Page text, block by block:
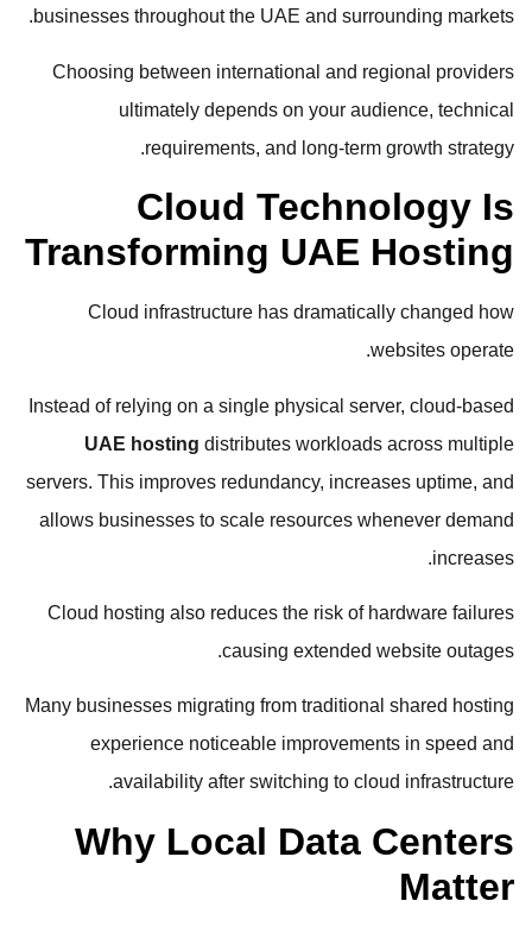
businesses throughout the UAE and surrounding markets.
Choosing between international and regional providers
ultimately depends on your audience, technical
requirements, and long-term growth strategy.
Cloud Technology Is
Transforming UAE Hosting
Cloud infrastructure has dramatically changed how
websites operate.
Instead of relying on a single physical server, cloud-based
UAE hosting distributes workloads across multiple
servers. This improves redundancy, increases uptime, and
allows businesses to scale resources whenever demand
increases.
Cloud hosting also reduces the risk of hardware failures
causing extended website outages.
Many businesses migrating from traditional shared hosting
experience noticeable improvements in speed and
availability after switching to cloud infrastructure.
Why Local Data Centers
Matter